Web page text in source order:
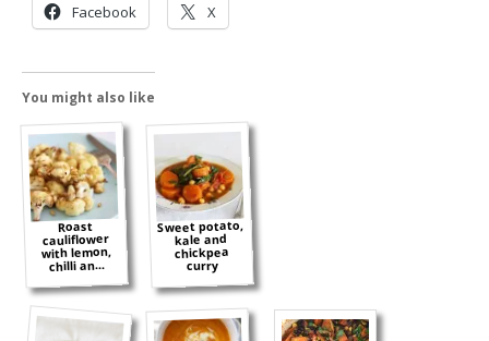
Facebook X
You might also like
Roast
cauliflower
with lemon,
chilli an...
Sweet potato,
kale and
chickpea
curry